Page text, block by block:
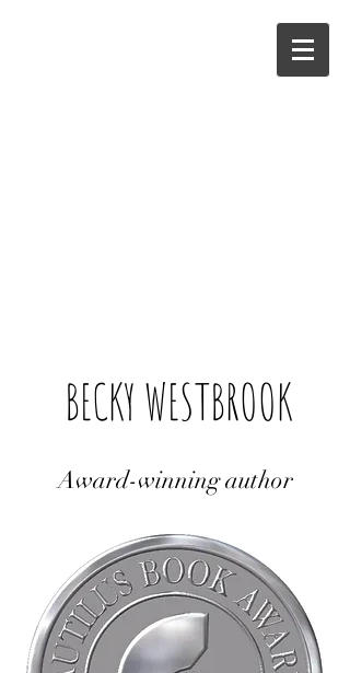
BECKY WESTBROOK
Award-winning author